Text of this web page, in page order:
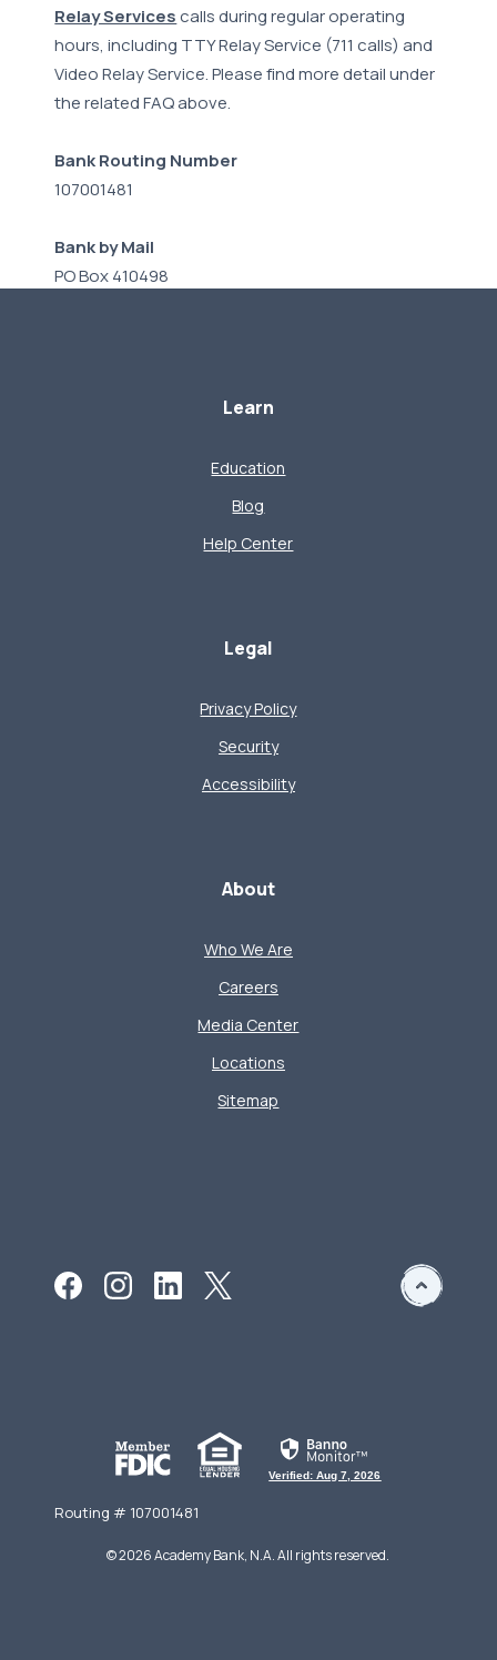
Relay Servicescalls during regular operating
hours, including TTY Relay Service (711 calls) and
Video Relay Service. Please find more detail under
the related FAQ above.
Bank Routing Number
107001481
Bank by Mail
PO Box 410498
Learn
Education
Blog
Help Center
Legal
Privacy Policy
Security
Accessibility
About
Who We Are
Careers
Media Center
Locations
Sitemap
Verified: Aug 7, 2026
Routing # 107001481
©2026Academy Bank, N.A. All rights reserved.